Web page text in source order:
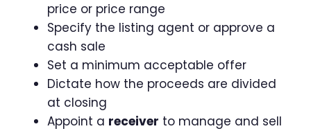
price or price range
Specify the listing agent or approve a
cash sale
Set a minimum acceptable offer
Dictate how the proceeds are divided
at closing
Appoint a receiver to manage and sell